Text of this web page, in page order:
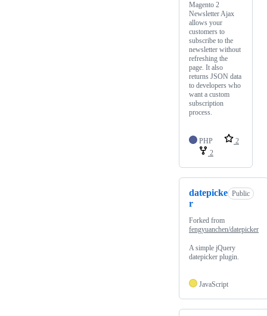
Magento 2
Newsletter Ajax
allows your
customers to
subscribe to the
newsletter without
refreshing the
page. It also
returns JSON data
to developers who
want a custom
subscription
process.
PHP
2
2
datepicke
r
Public
Forked from
fengyuanchen/datepicker
A simple jQuery
datepicker plugin.
JavaScript